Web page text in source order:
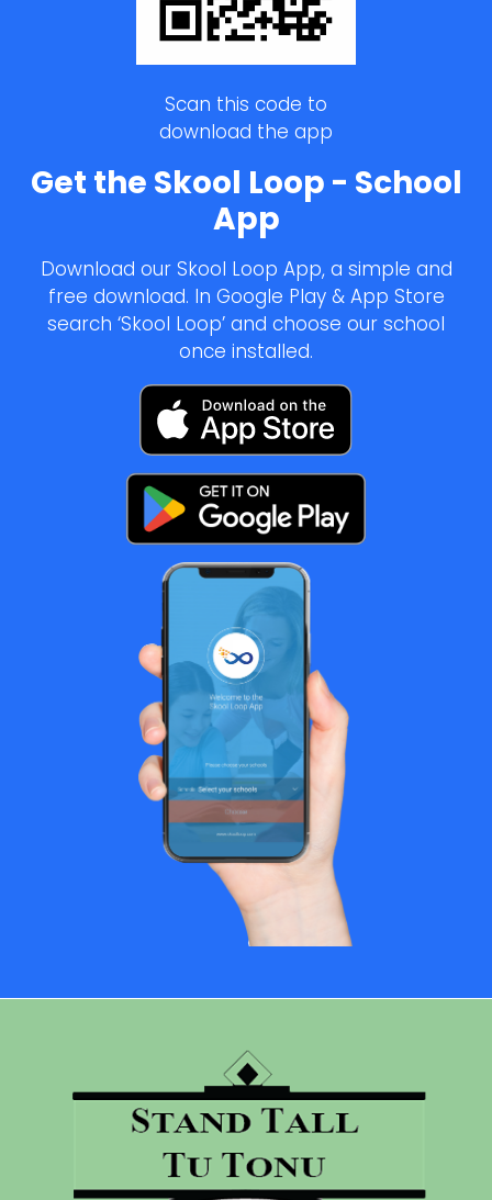
Scan this code to
download the app
Get the Skool Loop - School
App
Download our Skool Loop App, a simple and
free download. In Google Play & App Store
search ‘Skool Loop’ and choose our school
once installed.